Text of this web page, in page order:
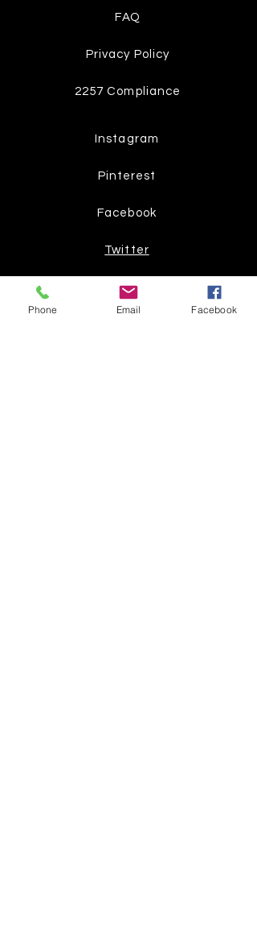
FAQ
Privacy Policy
2257 Compliance
Instagram
Pinterest
Facebook
Twitter
Join our mailing list
Phone Email Facebook